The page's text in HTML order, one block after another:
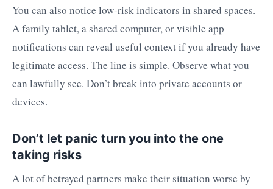
You can also notice low-risk indicators in shared spaces.
A family tablet, a shared computer, or visible app
notifications can reveal useful context if you already have
legitimate access. The line is simple. Observe what you
can lawfully see. Don’t break into private accounts or
devices.
Don’t let panic turn you into the one
taking risks
A lot of betrayed partners make their situation worse by